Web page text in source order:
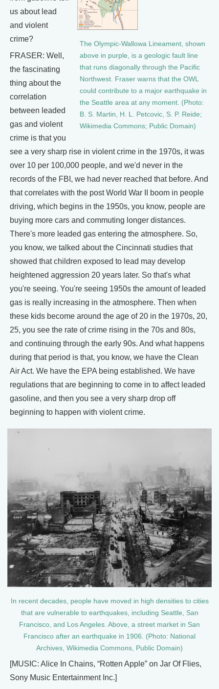
The Olympic-Wallowa Lineament, shown
above in purple, is a geologic fault line
that runs diagonally through the Pacific
Northwest. Fraser warns that the OWL
could contribute to a major earthquake in
the Seattle area at any moment. (Photo:
B. S. Martin, H. L. Petcovic, S. P. Reide;
Wikimedia Commons; Public Domain)
us about lead
and violent
crime?
FRASER: Well,
the fascinating
thing about the
correlation
between leaded
gas and violent
crime is that you
see a very sharp rise in violent crime in the 1970s, it was
over 10 per 100,000 people, and we'd never in the
records of the FBI, we had never reached that before. And
that correlates with the post World War II boom in people
driving, which begins in the 1950s, you know, people are
buying more cars and commuting longer distances.
There's more leaded gas entering the atmosphere. So,
you know, we talked about the Cincinnati studies that
showed that children exposed to lead may develop
heightened aggression 20 years later. So that's what
you're seeing. You're seeing 1950s the amount of leaded
gas is really increasing in the atmosphere. Then when
these kids become around the age of 20 in the 1970s, 20,
25, you see the rate of crime rising in the 70s and 80s,
and continuing through the early 90s. And what happens
during that period is that, you know, we have the Clean
Air Act. We have the EPA being established. We have
regulations that are beginning to come in to affect leaded
gasoline, and then you see a very sharp drop off
beginning to happen with violent crime.
In recent decades, people have moved in high densities to cities
that are vulnerable to earthquakes, including Seattle, San
Francisco, and Los Angeles. Above, a street market in San
Francisco after an earthquake in 1906. (Photo: National
Archives, Wikimedia Commons, Public Domain)
[MUSIC: Alice In Chains, “Rotten Apple” on Jar Of Flies,
Sony Music Entertainment Inc.]